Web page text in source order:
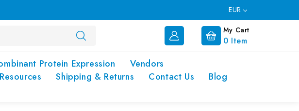
EUR
My Cart
0 Item
Protein Expression
Vendors
Shipping & Returns Contact Us
Blog